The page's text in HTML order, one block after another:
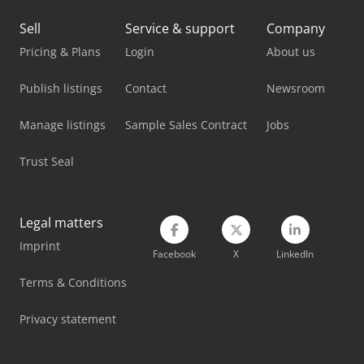
Mazak Milling Machine
Mazak Mtv-515/40
Mazak Mtv-655/60
Mazak Variaxis C-600
Mazak Variaxis J-500/5X
Mazak Vcn-530C
Mazak Vtc-800/20Sr
Sell
Pricing & Plans
Publish listings
Manage listings
Trust Seal
Service & support
Login
Contact
Sample Sales Contract
Company
About us
Newsroom
Jobs
Legal matters
Imprint
Terms & Conditions
Privacy statement
Facebook X LinkedIn